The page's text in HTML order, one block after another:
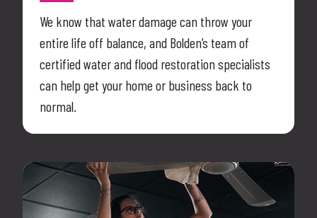
We know that water damage can throw your
entire life off balance, and Bolden’s team of
certified water and flood restoration specialists
can help get your home or business back to
normal.